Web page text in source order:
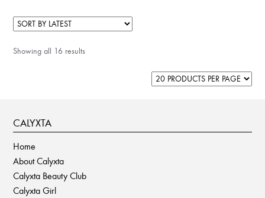
Showing all 16 results
CALYXTA
Home
About Calyxta
Calyxta Beauty Club
Calyxta Girl